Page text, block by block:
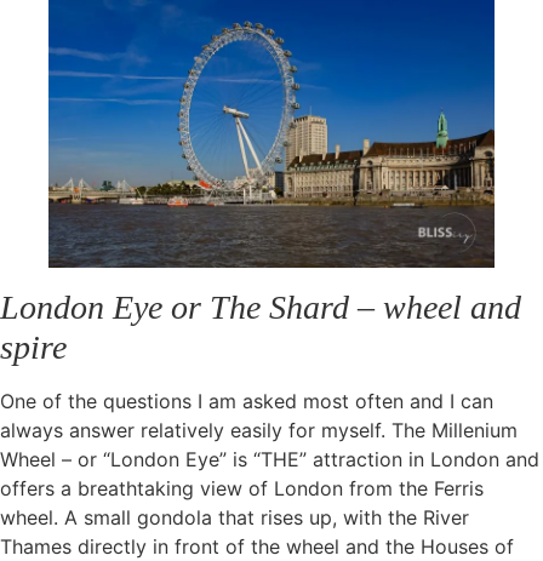
London Eye or The Shard – wheel and
spire
One of the questions I am asked most often and I can
always answer relatively easily for myself. The Millenium
Wheel – or “London Eye” is “THE” attraction in London and
offers a breathtaking view of London from the Ferris
wheel. A small gondola that rises up, with the River
Thames directly in front of the wheel and the Houses of